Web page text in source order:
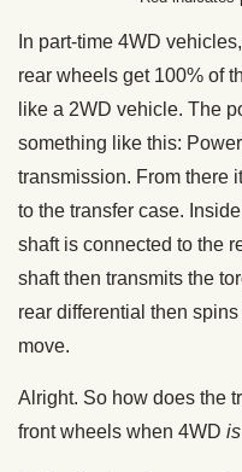
In part-time 4WD
rear wheels get 100% of
like a 2WD vehicle. The
something like this:
transmission. From there
to the transfer case.
shaft is connected to the
shaft then transmits the
rear differential then
move.
Alright. So how does the
front wheels when 4WD is